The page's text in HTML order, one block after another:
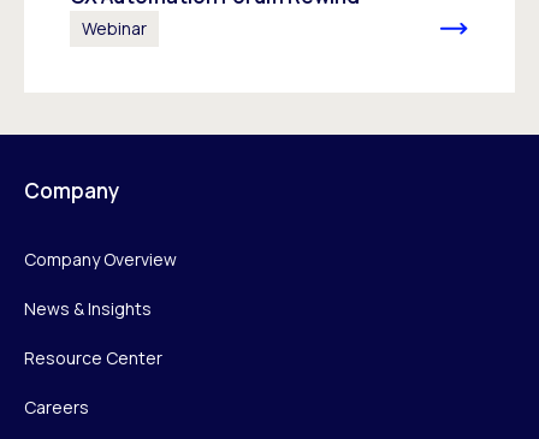
Webinar
Company
Company Overview
News & Insights
Resource Center
Careers